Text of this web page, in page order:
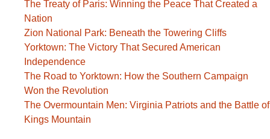
The Treaty of Paris: Winning the Peace That Created a
Nation
Zion National Park: Beneath the Towering Cliffs
Yorktown: The Victory That Secured American
Independence
The Road to Yorktown: How the Southern Campaign
Won the Revolution
The Overmountain Men: Virginia Patriots and the Battle of
Kings Mountain